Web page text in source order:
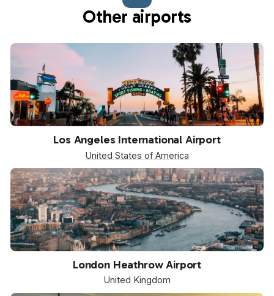
Other airports
Los Angeles International Airport
United States of America
London Heathrow Airport
United Kingdom